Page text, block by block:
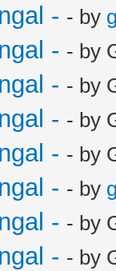
- - by
- - by
- - by
- - by
- - by
- - by
- - by
- - by